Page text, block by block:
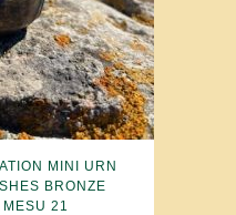
MINI URN
BRONZE
21